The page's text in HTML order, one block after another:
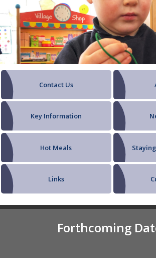
Contact Us
Key Information
Hot Meals
Links
Forthcoming